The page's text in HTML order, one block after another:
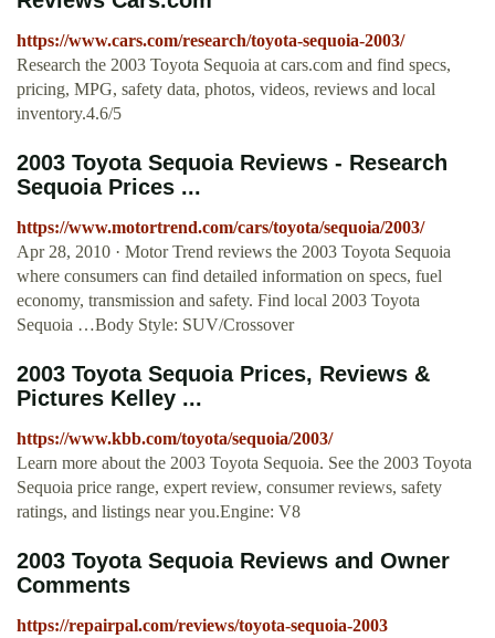
https://www.cars.com/research/toyota-sequoia-2003/
Research the 2003 Toyota Sequoia at cars.com and find specs,
pricing, MPG, safety data, photos, videos, reviews and local
inventory.4.6/5
2003 Toyota Sequoia Reviews - Research
Sequoia Prices ...
https://www.motortrend.com/cars/toyota/sequoia/2003/
Apr 28, 2010 · Motor Trend reviews the 2003 Toyota Sequoia
where consumers can find detailed information on specs, fuel
economy, transmission and safety. Find local 2003 Toyota
Sequoia …Body Style: SUV/Crossover
2003 Toyota Sequoia Prices, Reviews &
Pictures Kelley ...
https://www.kbb.com/toyota/sequoia/2003/
Learn more about the 2003 Toyota Sequoia. See the 2003 Toyota
Sequoia price range, expert review, consumer reviews, safety
ratings, and listings near you.Engine: V8
2003 Toyota Sequoia Reviews and Owner
Comments
https://repairpal.com/reviews/toyota-sequoia-2003